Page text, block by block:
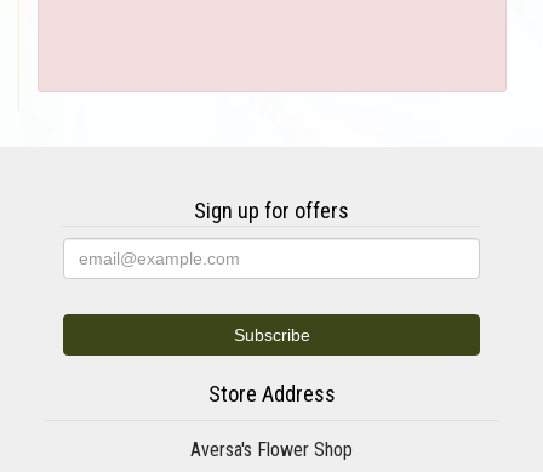
Sign up for offers
Store Address
Aversa's Flower Shop